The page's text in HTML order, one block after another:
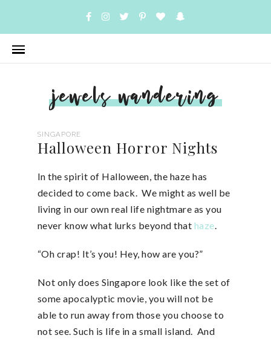
jewels wandering
SINGAPORE
Halloween Horror Nights
In the spirit of Halloween, the haze has
decided to come back. We might as well be
living in our own real life nightmare as you
never know what lurks beyond that haze.
“Oh crap! It’s you! Hey, how are you?”
Not only does Singapore look like the set of
some apocalyptic movie, you will not be
able to run away from those you choose to
not see. Such is life in a small island. And